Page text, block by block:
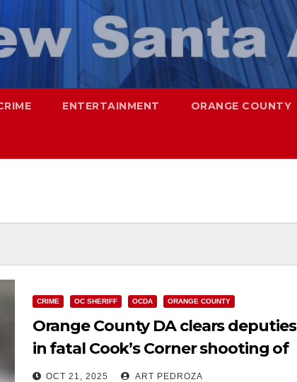
ENTERTAINMENT ORANGE COUNTY
CRIME OC SHERIFF OCDA ORANGE COUNTY
Orange County DA clears deputies
in fatal Cook’s Corner shooting of
depraved retired cop
OCT 21, 2025 ART PEDROZA